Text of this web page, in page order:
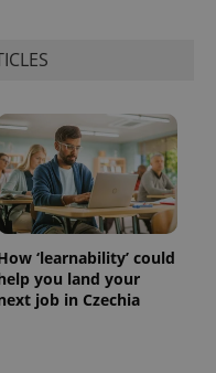
‘learnability’ could
you land your
job in Czechia
is used to
distinguish
unique
users by
assigning a
randomly
generated
number as
identifier. It
is included
in each
page